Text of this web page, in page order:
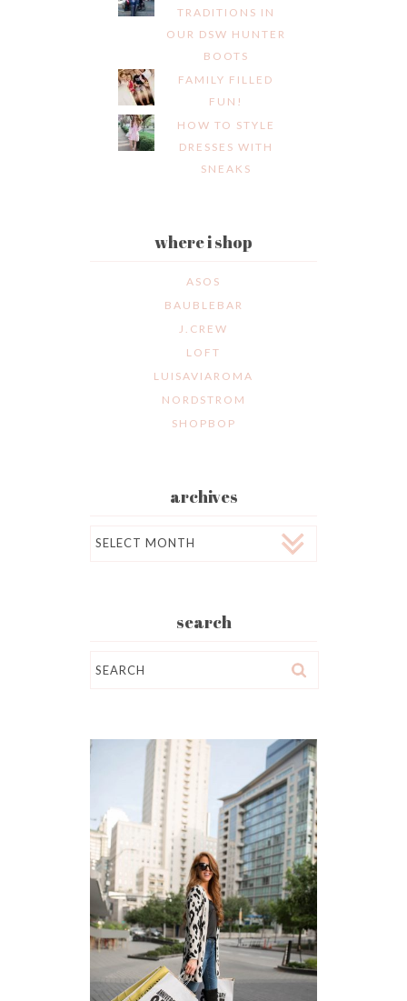
TRADITIONS IN
OUR DSW HUNTER
BOOTS
FAMILY FILLED
FUN!
HOW TO STYLE
DRESSES WITH
SNEAKS
where i shop
ASOS
BAUBLEBAR
J.CREW
LOFT
LUISAVIAROMA
NORDSTROM
SHOPBOP
archives
search